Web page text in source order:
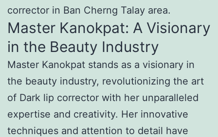
corrector in Ban Cherng Talay area.
Master Kanokpat: A Visionary
in the Beauty Industry
Master Kanokpat stands as a visionary in
the beauty industry, revolutionizing the art
of Dark lip corrector with her unparalleled
expertise and creativity. Her innovative
techniques and attention to detail have